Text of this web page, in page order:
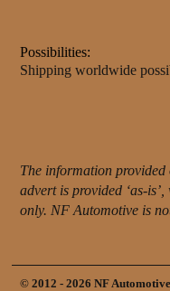
Possibilities:
Shipping worldwide
The information
advert is provided ‘as-
only. NF Automotive is
© 2012 - 2026 NF Automotive